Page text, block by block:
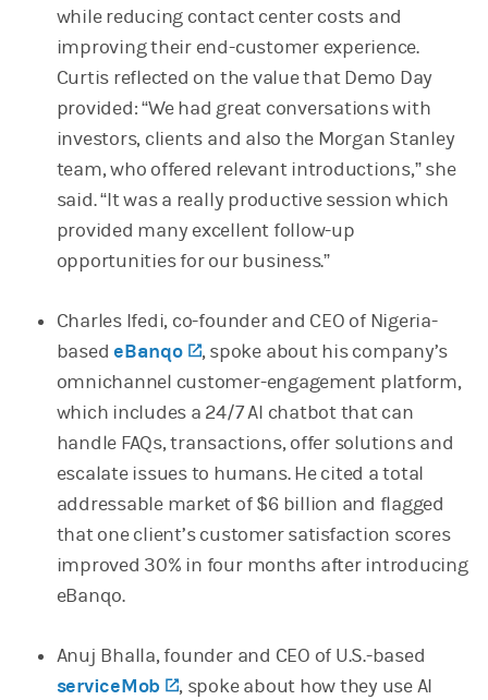
while reducing contact center costs and
improving their end-customer experience.
Curtis reflected on the value that Demo Day
provided: “We had great conversations with
investors, clients and also the Morgan Stanley
team, who offered relevant introductions,” she
said. “It was a really productive session which
provided many excellent follow-up
opportunities for our business.”
Charles Ifedi, co-founder and CEO of Nigeria-
basedeBanqo (opens in a new tab)
, spoke about his company’s
omnichannel customer-engagement platform,
which includes a 24/7 AI chatbot that can
handle FAQs, transactions, offer solutions and
escalate issues to humans. He cited a total
addressable market of $6 billion and flagged
that one client’s customer satisfaction scores
improved 30% in four months after introducing
eBanqo.
Anuj Bhalla, founder and CEO of U.S.-based
serviceMob
(opens in a new tab)
, spoke about how they use AI